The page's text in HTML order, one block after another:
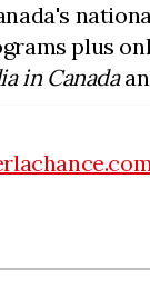
plus
in Canada